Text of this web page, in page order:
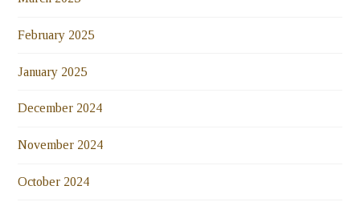
February 2025
January 2025
December 2024
November 2024
October 2024